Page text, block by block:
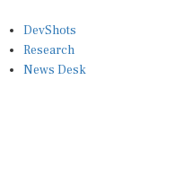
Research
News Desk